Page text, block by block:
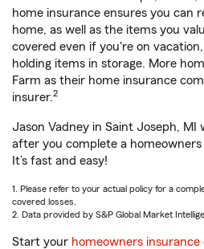
home insurance ensures you can
home, as well as the items you
covered even if you're on
holding items in storage. More
Farm as their home insurance
insurer.2
Jason Vadney in Saint Joseph, MI
after you complete a
It’s fast and easy!
1. Please refer to your actual policy for a
covered losses.
2. Data provided by S&P Global Market
Start your homeowners insurance